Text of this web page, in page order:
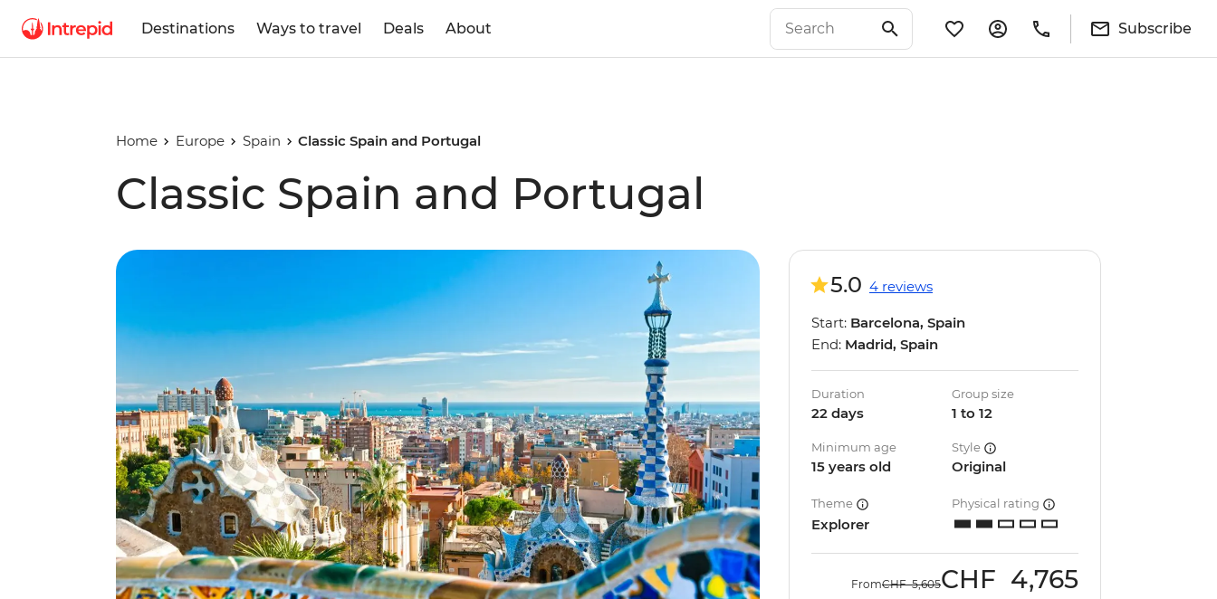
Destinations Ways to travel Deals About Subscribe
Home Europe Spain Classic Spain and Portugal
Classic Spain and Portugal
5.0 4 reviews
Start: Barcelona, Spain
End: Madrid, Spain
Duration
22 days
Group size
1 to 12
Minimum age
15 years old
Style
Original
Theme
Explorer
Physical rating
FromCHF 5,605CHF 4,765